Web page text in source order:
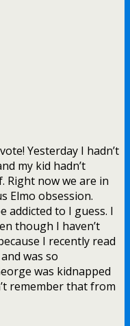
Yesterday I hadn’t
my kid hadn’t
Right now we are in
Elmo obsession.
addicted to I guess. I
though I haven’t
I recently read
was so
was kidnapped
remember that from